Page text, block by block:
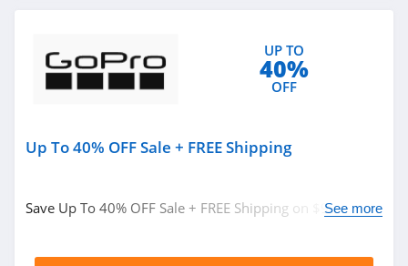
Canon
Adorama
4.4
Related Categories
UP TO
40%
OFF
Up To 40% OFF Sale + FREE Shipping
Save Up To 40% OFF Sale + FREE Shipping on $99+. Buy
See more